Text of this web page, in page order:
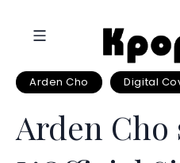
Arden Cho Digital
Arden Cho